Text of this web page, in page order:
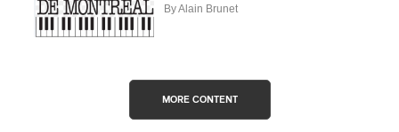
By Alain Brunet
MORE CONTENT